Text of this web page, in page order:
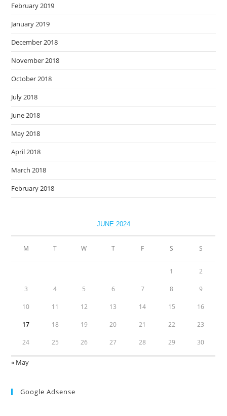
February 2019
January 2019
December 2018
November 2018
October 2018
July 2018
June 2018
May 2018
April 2018
March 2018
February 2018
JUNE 2024
M T W T F S S
1 2
3 4 5 6 7 8 9
10 11 12 13 14 15 16
17 18 19 20 21 22 23
24 25 26 27 28 29 30
« May
Google Adsense